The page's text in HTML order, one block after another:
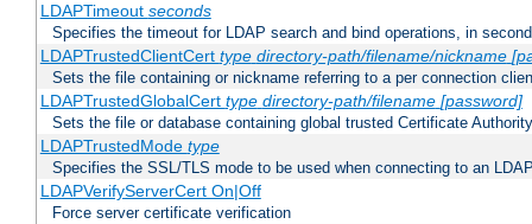
LDAPTimeout seconds
Specifies the timeout for LDAP search and bind operations, in
LDAPTrustedClientCert type directory-path/filename/nickname
Sets the file containing or nickname referring to a per connection
LDAPTrustedGlobalCert type directory-path/filename [password]
Sets the file or database containing global trusted Certificate
LDAPTrustedMode type
Specifies the SSL/TLS mode to be used when connecting to an
LDAPVerifyServerCert On|Off
Force server certificate verification